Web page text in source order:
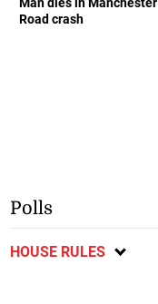
Road crash
Polls
HOUSE RULES